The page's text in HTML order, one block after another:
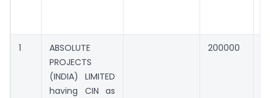
1
ABSOLUTE
PROJECTS
(INDIA) LIMITED
having CIN as
200000